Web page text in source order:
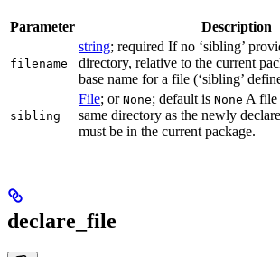
Parameter Description
filename
string; required If no ‘sibling’
directory, relative to the current
base name for a file (‘sibling’
sibling
File; or None; default is None A file
same directory as the newly
must be in the current package.
declare_file